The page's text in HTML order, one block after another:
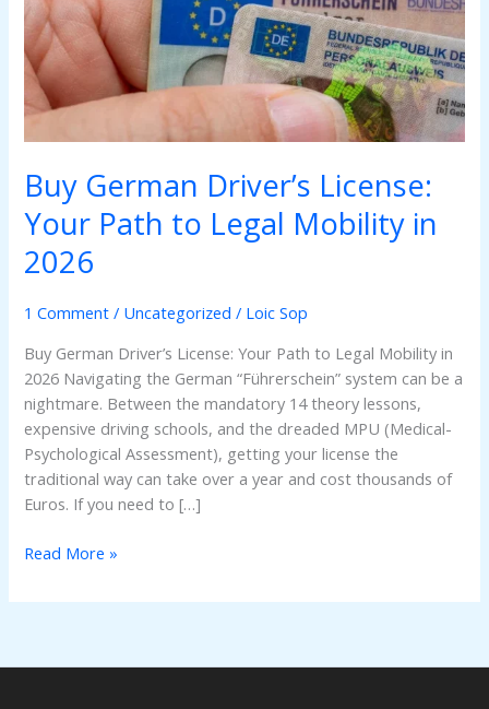
Buy German Driver’s License:
Your Path to Legal Mobility in
2026
1 Comment / Uncategorized / Loic Sop
Buy German Driver’s License: Your Path to Legal Mobility in
2026 Navigating the German “Führerschein” system can be a
nightmare. Between the mandatory 14 theory lessons,
expensive driving schools, and the dreaded MPU (Medical-
Psychological Assessment), getting your license the
traditional way can take over a year and cost thousands of
Euros. If you need to […]
Your
Path
to
Legal
Mobility
Read More »